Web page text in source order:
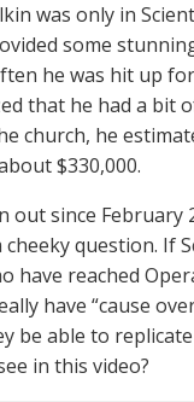
was only in
some
he was hit up
that he had a bit
church, he
$330,000.
out since February
cheeky question. If
have reached
have “cause
be able to
in this video?